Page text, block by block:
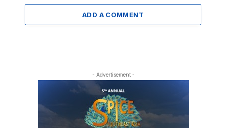
ADD A COMMENT
- Advertisement -